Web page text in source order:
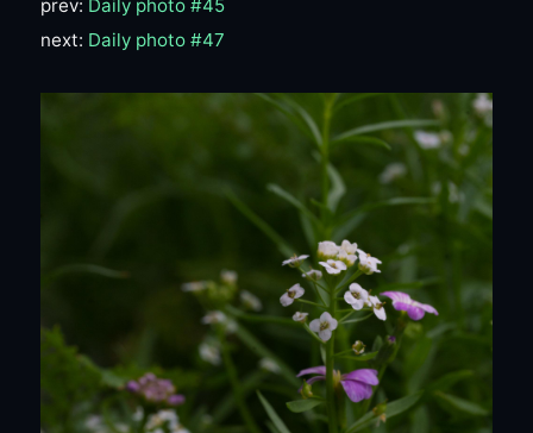
prev: Daily photo #45
next: Daily photo #47